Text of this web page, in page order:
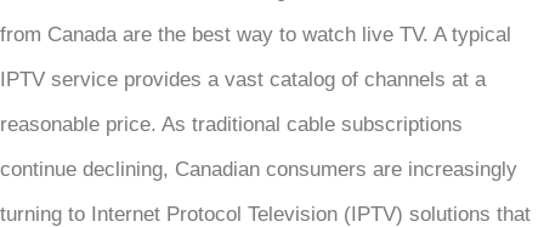
from Canada are the best way to watch live TV. A typical
IPTV service provides a vast catalog of channels at a
reasonable price. As traditional cable subscriptions
continue declining, Canadian consumers are increasingly
turning to Internet Protocol Television (IPTV) solutions that